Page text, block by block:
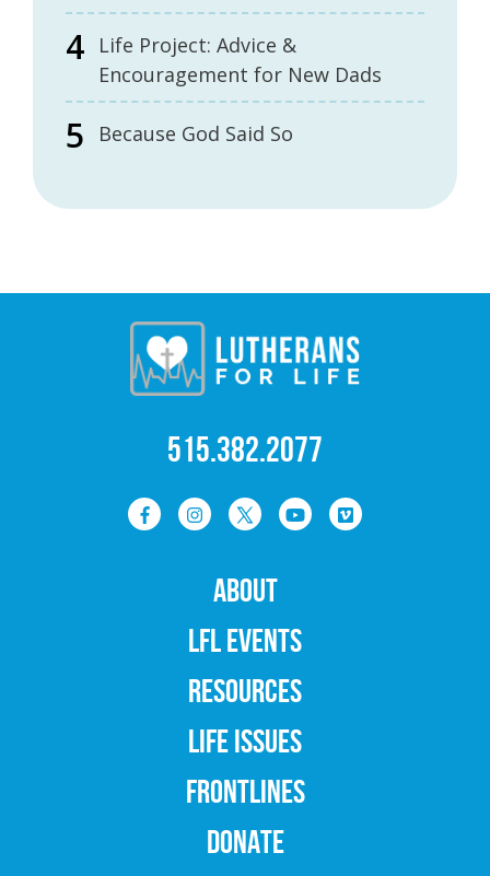
Life Project: Advice &
Encouragement for New Dads
Because God Said So
515.382.2077
ABOUT
LFL EVENTS
RESOURCES
LIFE ISSUES
FRONTLINES
DONATE